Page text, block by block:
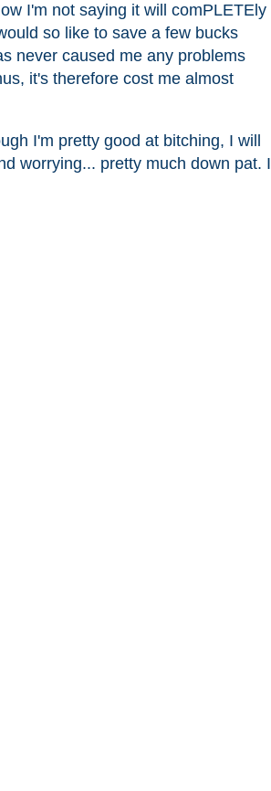
I'm not saying it will comPLETEly
so like to save a few bucks
never caused me any problems
it's therefore cost me almost
I'm pretty good at bitching, I will
worrying... pretty much down pat. I